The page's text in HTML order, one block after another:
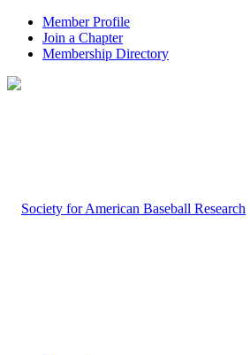
Member Profile
Join a Chapter
Membership Directory